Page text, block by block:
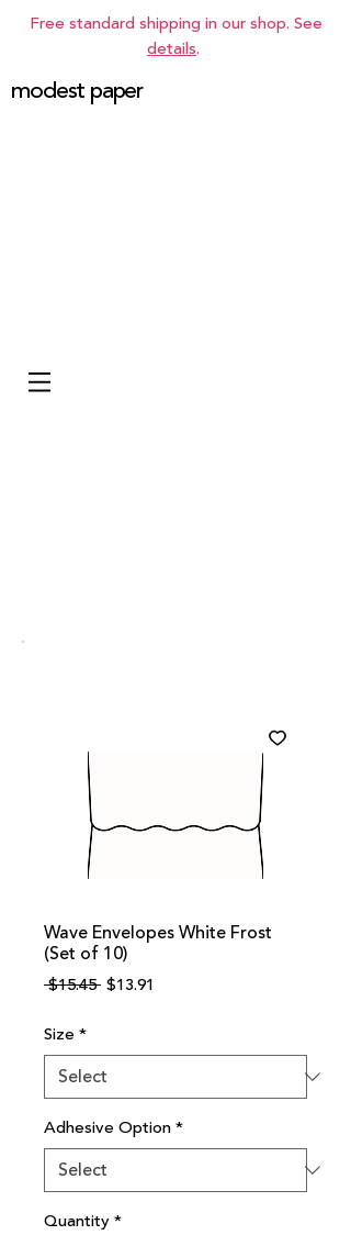
Free standard shipping in our shop. See
details.
modest paper
Wave Envelopes White Frost
(Set of 10)
$15.45 Regular
$13.91
Size *
Adhesive Option*
Quantity*